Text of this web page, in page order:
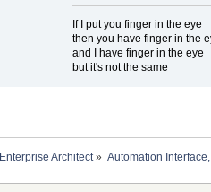
If I put you finger in the eye
then you have finger in the
and I have finger in the eye
but it's not the same
Enterprise Architect» Automation